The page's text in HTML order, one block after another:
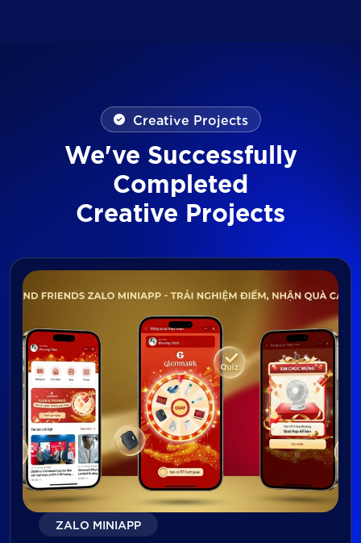
Creative Projects
We've Successfully
Completed
Creative Projects
ZALO MINIAPP